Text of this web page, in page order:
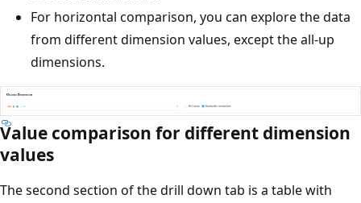
For horizontal comparison, you can explore the data
from different dimension values, except the all-up
dimensions.
Value comparison for different dimension
values
The second section of the drill down tab is a table with